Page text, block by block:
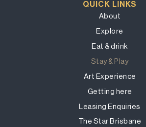
QUICK LINKS
About
Explore
Eat & drink
Stay & Play
Art Experience
Getting here
Leasing Enquiries
The Star Brisbane